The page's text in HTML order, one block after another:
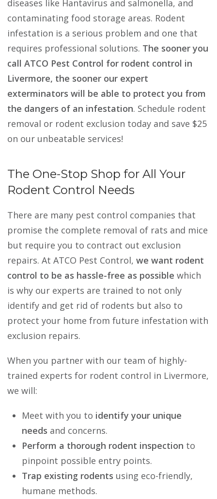
diseases like Hantavirus and salmonella, and
contaminating food storage areas. Rodent
infestation is a serious problem and one that
requires professional solutions. The sooner you
call ATCO Pest Control for rodent control in
Livermore, the sooner our expert
exterminators will be able to protect you from
the dangers of an infestation. Schedule rodent
removal or rodent exclusion today and save $25
on our unbeatable services!
The One-Stop Shop for All Your
Rodent Control Needs
There are many pest control companies that
promise the complete removal of rats and mice
but require you to contract out exclusion
repairs. At ATCO Pest Control, we want rodent
control to be as hassle-free as possible which
is why our experts are trained to not only
identify and get rid of rodents but also to
protect your home from future infestation with
exclusion repairs.
When you partner with our team of highly-
trained experts for rodent control in Livermore,
we will:
Meet with you to identify your unique
needs and concerns.
Perform a thorough rodent inspection to
pinpoint possible entry points.
Trap existing rodents using eco-friendly,
humane methods.